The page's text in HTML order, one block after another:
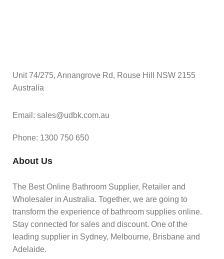
Unit 74/275, Annangrove Rd, Rouse Hill NSW 2155
Australia
Email: sales@udbk.com.au
Phone: 1300 750 650
About Us
The Best Online Bathroom Supplier, Retailer and
Wholesaler in Australia. Together, we are going to
transform the experience of bathroom supplies online.
Stay connected for sales and discount. One of the
leading supplier in Sydney, Melbourne, Brisbane and
Adelaide.